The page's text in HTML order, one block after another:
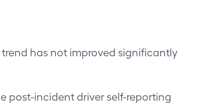
has not improved significantly
post-incident driver self-reporting